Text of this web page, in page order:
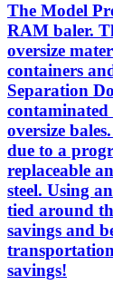
The Model
RAM baler.
oversize
containers
Separation
oversize
due to a
replaceable
steel. Using
tied around
savings and
savings!